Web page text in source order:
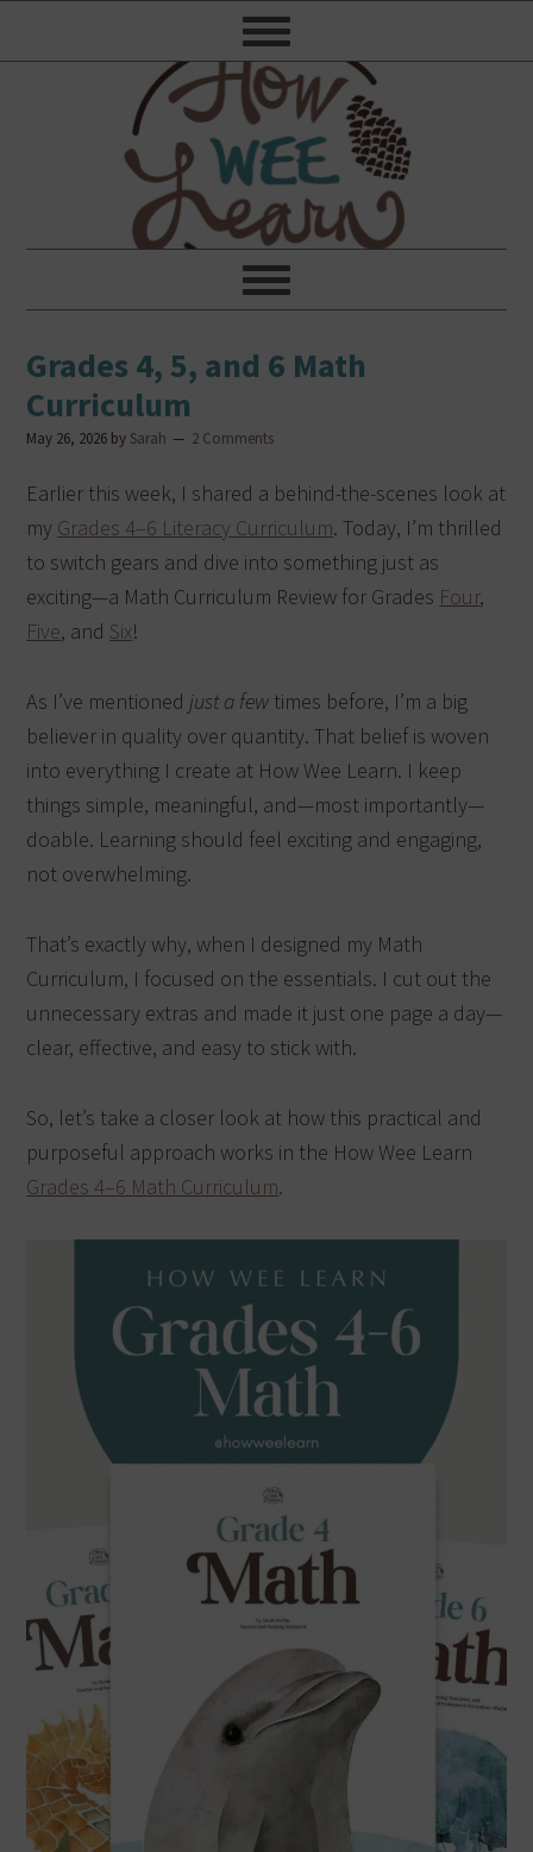
Grades 4, 5, and 6 Math
Curriculum
May 26, 2026 by Sarah 2 Comments
Earlier this week, I shared a behind-the-scenes look at
my Grades 4–6 Literacy Curriculum. Today, I’m thrilled
to switch gears and dive into something just as
exciting—a Math Curriculum Review for Grades Four,
Five, and Six!
As I’ve mentioned just a few times before, I’m a big
believer in quality over quantity. That belief is woven
into everything I create at How Wee Learn. I keep
things simple, meaningful, and—most importantly—
doable. Learning should feel exciting and engaging,
not overwhelming.
That’s exactly why, when I designed my Math
Curriculum, I focused on the essentials. I cut out the
unnecessary extras and made it just one page a day—
clear, effective, and easy to stick with.
So, let’s take a closer look at how this practical and
purposeful approach works in the How Wee Learn
Grades 4–6 Math Curriculum.